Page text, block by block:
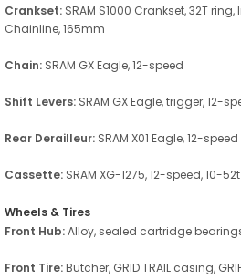
Crankset: SRAM S1000 Crankset, 32T
Chainline, 165mm
Chain: SRAM GX Eagle, 12-speed
Shift Levers: SRAM GX Eagle, trigger, 12-
Rear Derailleur: SRAM X01 Eagle, 12-speed
Cassette: SRAM XG-1275, 12-speed, 10-52t
Wheels & Tires
Front Hub:Alloy, sealed cartridge
Front Tire:Butcher, GRID TRAIL casing,